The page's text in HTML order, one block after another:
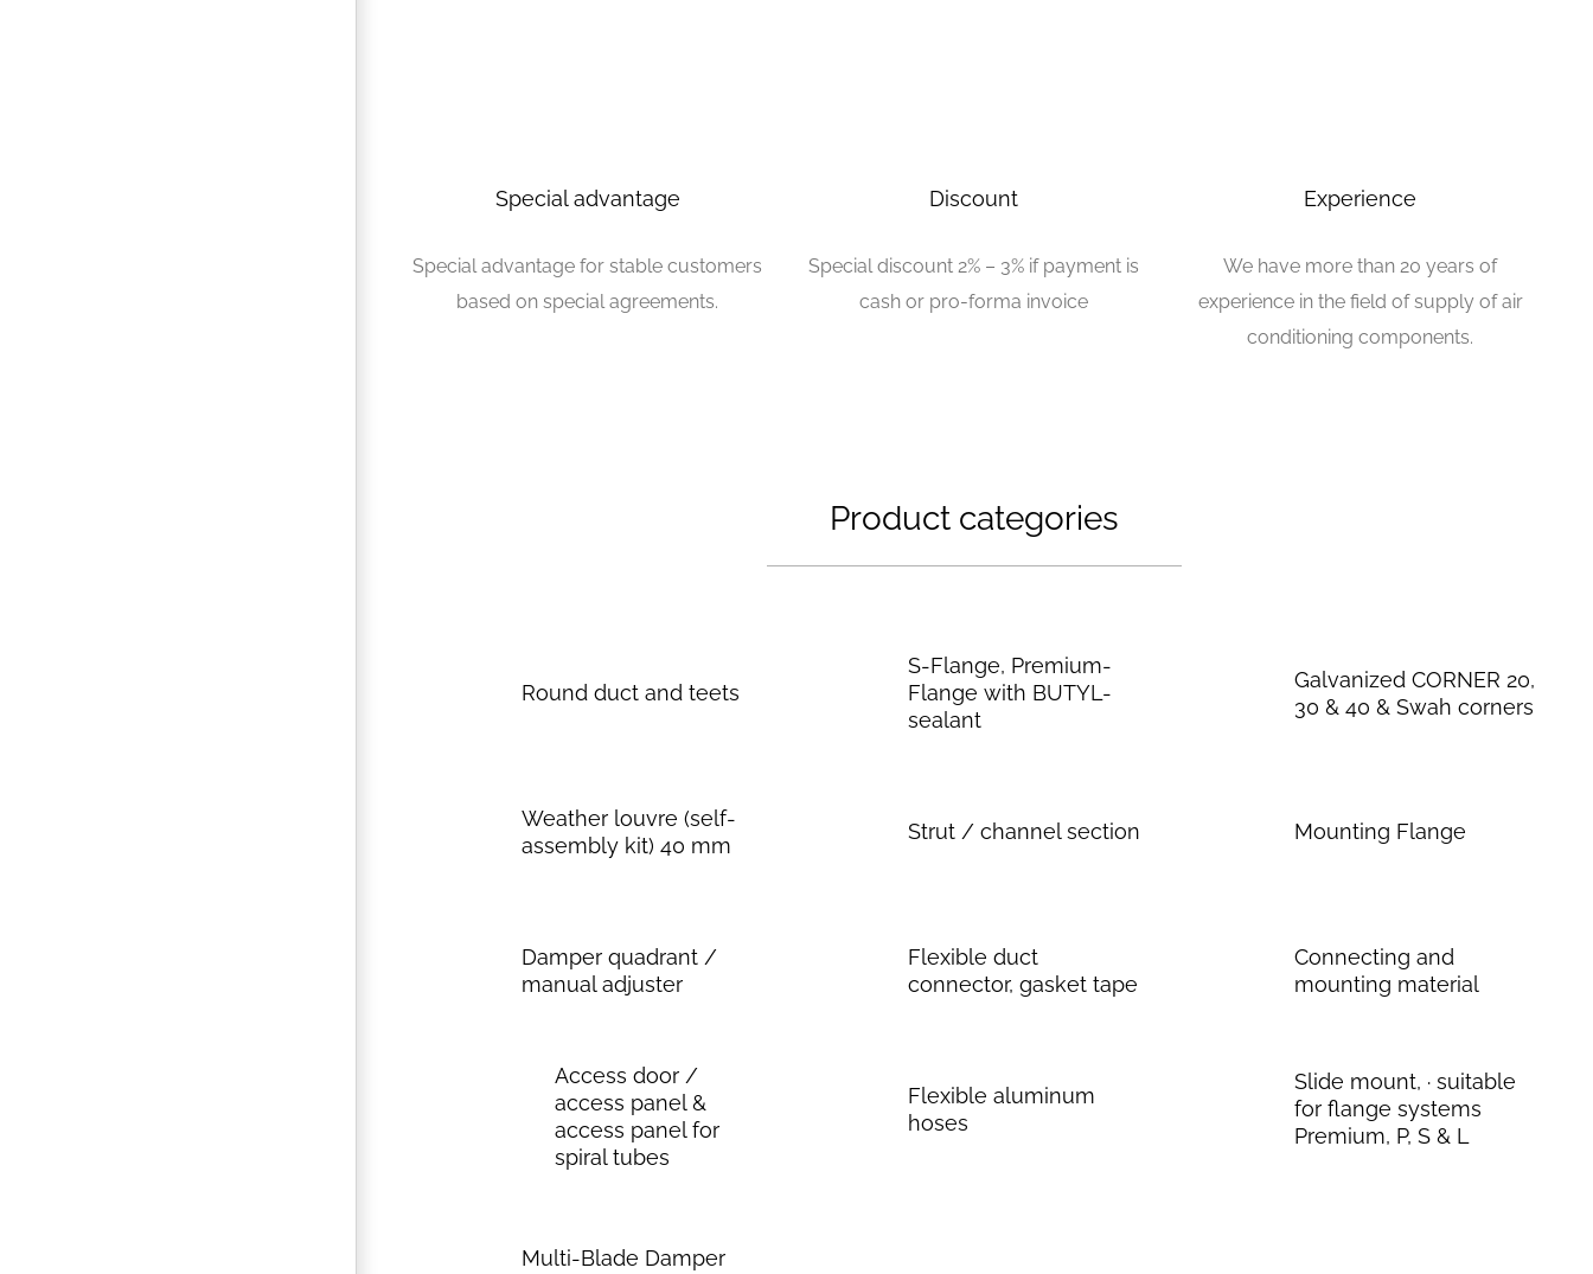
Special advantage
Special advantage for stable customers
based on special agreements.
Discount
Special discount 2% – 3% if payment is
cash or pro-forma invoice
Experience
We have more than 20 years of
experience in the field of supply of air
conditioning components.
Product categories
Round duct and teets
S-Flange, Premium-
Flange with BUTYL-
sealant
Galvanized CORNER 20,
30 & 40 & Swah corners
Weather louvre (self-
assembly kit) 40 mm
Strut / channel section Mounting Flange
Damper quadrant /
manual adjuster
Flexible duct
connector, gasket tape
Connecting and
mounting material
Access door /
access panel &
access panel for
spiral tubes
Flexible aluminum
hoses
Slide mount, · suitable
for flange systems
Premium, P, S & L
Multi-Blade Damper